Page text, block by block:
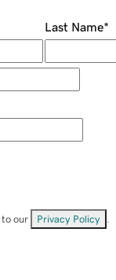
Last Name*
our Privacy Policy